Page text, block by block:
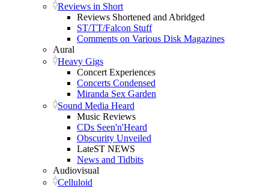
Reviews in Short
Reviews Shortened and Abridged
ST/TT/Falcon Stuff
Comments on Various Disk Magazines
Aural
Heavy Gigs
Concert Experiences
Concerts Condensed
Miranda Sex Garden
Sound Media Heard
Music Reviews
CDs Seen'n'Heard
Obscurity Unveiled
LateST NEWS
News and Tidbits
Audiovisual
Celluloid